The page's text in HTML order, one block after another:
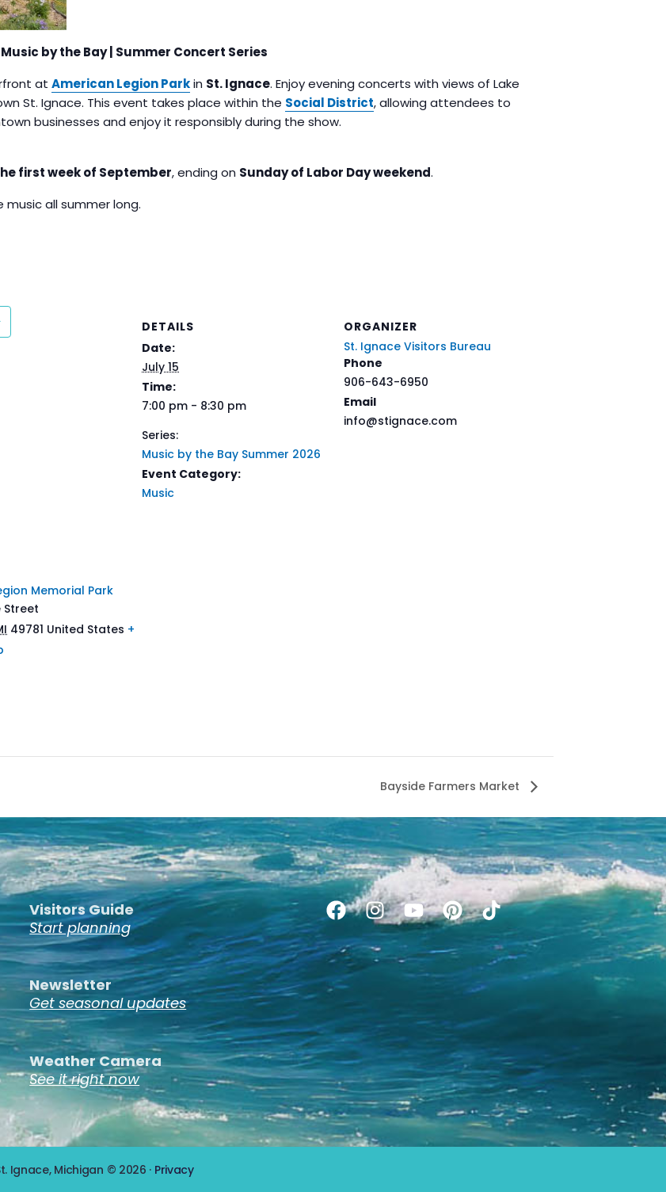
Music by the Bay | Summer Concert Series
at American Legion Parkin St. Ignace. Enjoy evening concerts with views of Lake
St. Ignace. This event takes place within the Social District, allowing attendees to
businesses and enjoy it responsibly during the show.
first week of September, ending on Sunday of Labor Day weekend.
music all summer long.
DETAILS
Date:
July 15
Time:
7:00 pm - 8:30 pm
Series:
Music by the Bay Summer 2026
Event Category:
Music
ORGANIZER
St. Ignace Visitors Bureau
Phone
906-643-6950
Email
info@stignace.com
Memorial Park
Street
49781 United States +
Bayside Farmers Market
Visitors Guide
Start planning
Newsletter
Get seasonal updates
Weather Camera
See it right now
Ignace, Michigan © 2026 · Privacy